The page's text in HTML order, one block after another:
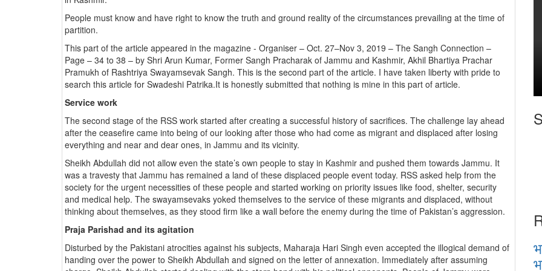
People must know and have right to know the truth and ground reality of the circumstances prevailing at the time of
partition.
This part of the article appeared in the magazine - Organiser – Oct. 27–Nov 3, 2019 – The Sangh Connection –
Page – 34 to 38 – by Shri Arun Kumar, Former Sangh Pracharak of Jammu and Kashmir, Akhil Bhartiya Prachar
Pramukh of Rashtriya Swayamsevak Sangh. This is the second part of the article. I have taken liberty with pride to
search this article for Swadeshi Patrika.It is honestly submitted that nothing is mine in this part of article.
Service work
The second stage of the RSS work started after creating a successful history of sacrifices. The challenge lay ahead
after the ceasefire came into being of our looking after those who had come as migrant and displaced after losing
everything and near and dear ones, in Jammu and its vicinity.
Sheikh Abdullah did not allow even the state’s own people to stay in Kashmir and pushed them towards Jammu. It
was a travesty that Jammu has remained a land of these displaced people event today. RSS asked help from the
society for the urgent necessities of these people and started working on priority issues like food, shelter, security
and medical help. The swayamsevaks yoked themselves to the service of these migrants and displaced, without
thinking about themselves, as they stood firm like a wall before the enemy during the time of Pakistan’s aggression.
Praja Parishad and its agitation
Disturbed by the Pakistani atrocities against his subjects, Maharaja Hari Singh even accepted the illogical demand of
handing over the power to Sheikh Abdullah and signed on the letter of annexation. Immediately after assuming